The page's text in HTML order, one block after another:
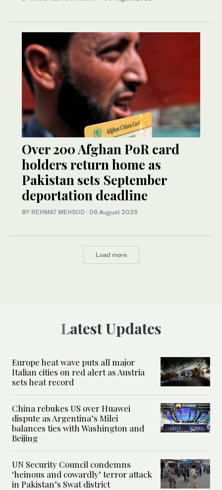
Over 200 Afghan PoR card
holders return home as
Pakistan sets September
deportation deadline
BY REHMAT MEHSUD · 06 August 2025
Load more
Latest Updates
Europe heat wave puts all major
Italian cities on red alert as Austria
sets heat record
China rebukes US over Huawei
dispute as Argentina’s Milei
balances ties with Washington and
Beijing
UN Security Council condemns
‘heinous and cowardly’ terror attack
in Pakistan’s Swat district